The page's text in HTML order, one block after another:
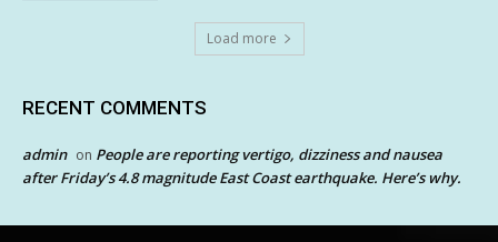
Load more
RECENT COMMENTS
admin on People are reporting vertigo, dizziness and nausea
after Friday’s 4.8 magnitude East Coast earthquake. Here’s why.